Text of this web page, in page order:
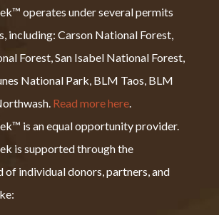
operates under several permits
including: Carson National Forest,
Forest, San Isabel National Forest,
National Park, BLM Taos, BLM
Read more here.
is an equal opportunity provider.
is supported through the
of individual donors, partners, and